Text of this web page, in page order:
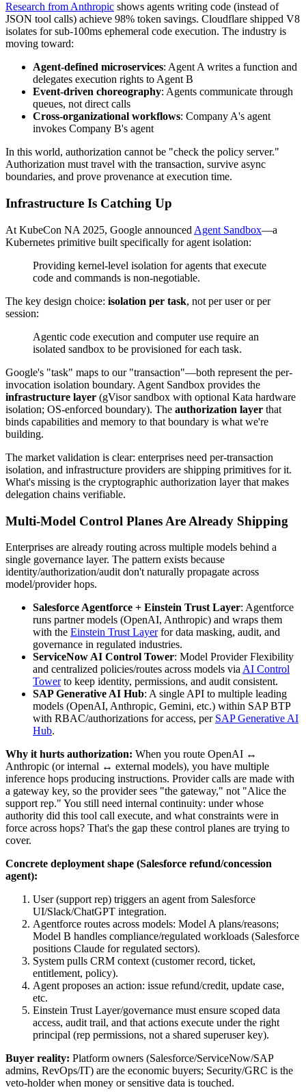
Research from Anthropic shows agents writing code (instead of
JSON tool calls) achieve 98% token savings. Cloudflare shipped V8
isolates for sub-100ms ephemeral code execution. The industry is
moving toward:
Agent-defined microservices: Agent A writes a function and
delegates execution rights to Agent B
Event-driven choreography: Agents communicate through
queues, not direct calls
Cross-organizational workflows: Company A's agent
invokes Company B's agent
In this world, authorization cannot be "check the policy server."
Authorization must travel with the transaction, survive async
boundaries, and prove provenance at execution time.
Infrastructure Is Catching Up
At KubeCon NA 2025, Google announced Agent Sandbox—a
Kubernetes primitive built specifically for agent isolation:
Providing kernel-level isolation for agents that execute
code and commands is non-negotiable.
The key design choice: isolation per task, not per user or per
session:
Agentic code execution and computer use require an
isolated sandbox to be provisioned for each task.
Google's "task" maps to our "transaction"—both represent the per-
invocation isolation boundary. Agent Sandbox provides the
infrastructure layer (gVisor sandbox with optional Kata hardware
isolation; OS-enforced boundary). The authorization layer that
binds capabilities and memory to that boundary is what we're
building.
The market validation is clear: enterprises need per-transaction
isolation, and infrastructure providers are shipping primitives for it.
What's missing is the cryptographic authorization layer that makes
delegation chains verifiable.
Multi-Model Control Planes Are Already Shipping
Enterprises are already routing across multiple models behind a
single governance layer. The pattern exists because
identity/authorization/audit don't naturally propagate across
model/provider hops.
Salesforce Agentforce + Einstein Trust Layer: Agentforce
runs partner models (OpenAI, Anthropic) and wraps them
with the Einstein Trust Layerfor data masking, audit, and
governance in regulated industries.
ServiceNow AI Control Tower: Model Provider Flexibility
and centralized policies/routes across models via AI Control
Towerto keep identity, permissions, and audit consistent.
SAP Generative AI Hub: A single API to multiple leading
models (OpenAI, Anthropic, Gemini, etc.) within SAP BTP
with RBAC/authorizations for access, per SAP Generative AI
Hub.
Why it hurts authorization: When you route OpenAI ↔
Anthropic (or internal ↔ external models), you have multiple
inference hops producing instructions. Provider calls are made with
a gateway key, so the provider sees "the gateway," not "Alice the
support rep." You still need internal continuity: under whose
authority did this tool call execute, and what constraints were in
force across hops? That's the gap these control planes are trying to
cover.
Concrete deployment shape (Salesforce refund/concession
agent):
User (support rep) triggers an agent from Salesforce
UI/Slack/ChatGPT integration.
Agentforce routes across models: Model A plans/reasons;
Model B handles compliance/regulated workloads (Salesforce
positions Claude for regulated sectors).
System pulls CRM context (customer record, ticket,
entitlement, policy).
Agent proposes an action: issue refund/credit, update case,
etc.
Einstein Trust Layer/governance must ensure scoped data
access, audit trail, and that actions execute under the right
principal (rep permissions, not a shared superuser key).
Buyer reality: Platform owners (Salesforce/ServiceNow/SAP
admins, RevOps/IT) are the economic buyers; Security/GRC is the
veto-holder when money or sensitive data is touched.